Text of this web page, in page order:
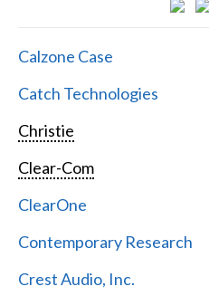
Calzone Case
Catch Technologies
Christie
Clear-Com
ClearOne
Contemporary Research
Crest Audio, Inc.